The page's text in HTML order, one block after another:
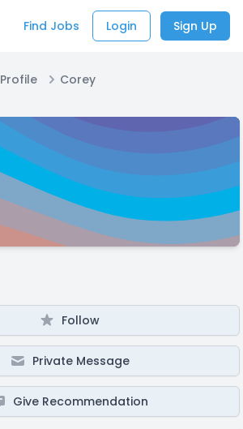
Find Jobs Login Sign Up
Profile Corey
Follow
Private Message
Give Recommendation